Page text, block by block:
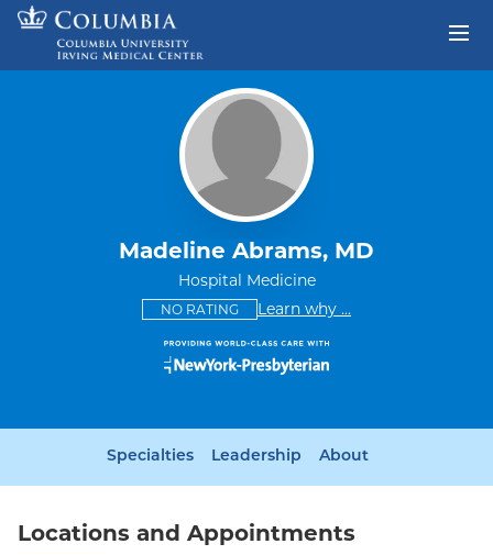
Skip to content
Madeline Abrams, MD
Hospital Medicine
NO RATINGThis provider has no ratings
Learn why some providers
...
Specialties Leadership About
Locations and Appointments